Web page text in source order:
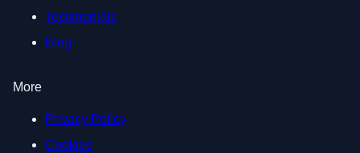
Testimonials
Blog
More
Privacy Policy
Cookies